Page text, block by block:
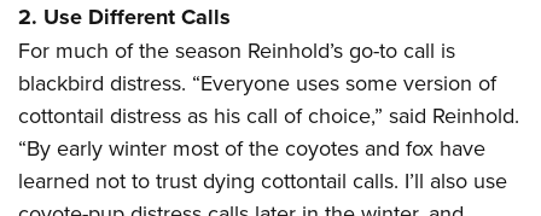
2. Use Different Calls
For much of the season Reinhold’s go-to call is
blackbird distress. “Everyone uses some version of
cottontail distress as his call of choice,” said Reinhold.
“By early winter most of the coyotes and fox have
learned not to trust dying cottontail calls. I’ll also use